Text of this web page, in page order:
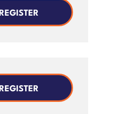
REGISTER
REGISTER